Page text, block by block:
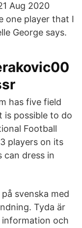
Aug 2020
one player that I
George says.
has five field
is possible to do
Football
players on its
can dress in
svenska med
Tyda är
och